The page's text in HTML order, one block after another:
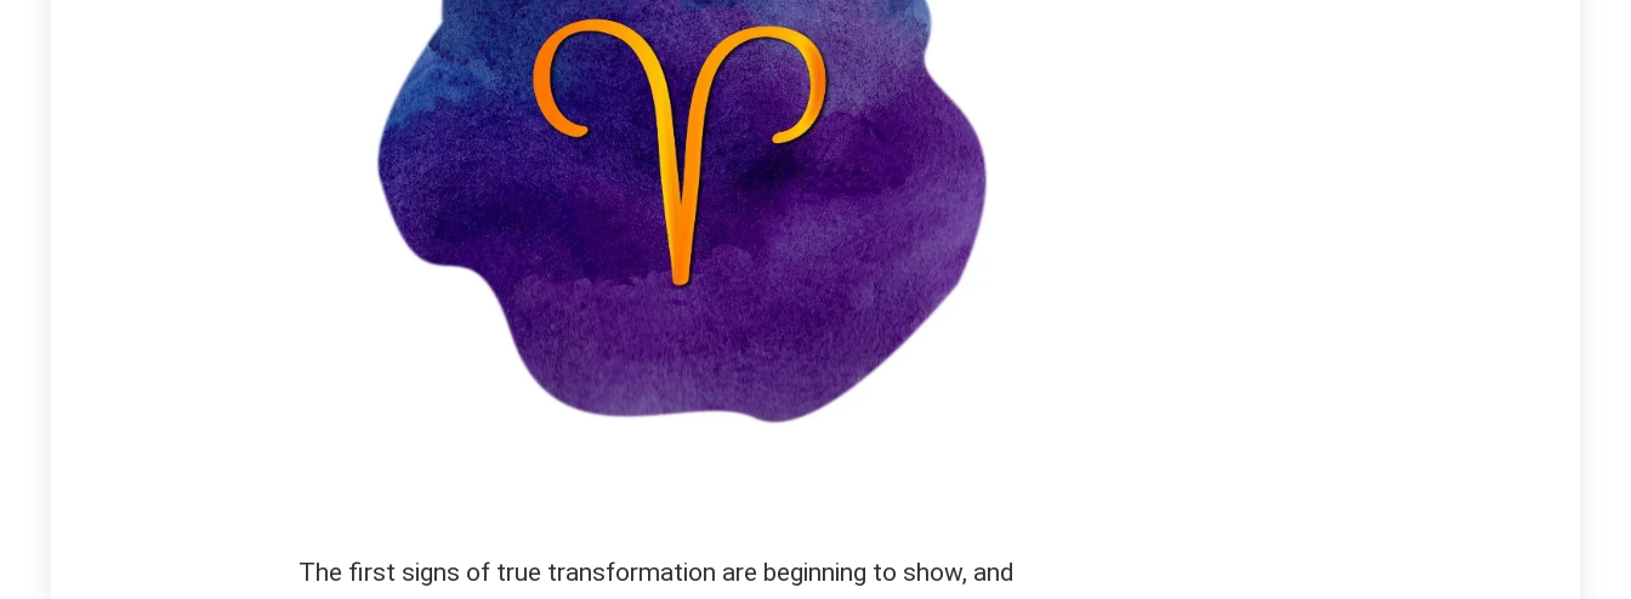
The first signs of true transformation are beginning to show, and